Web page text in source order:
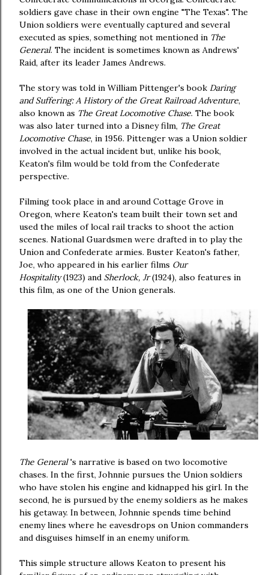
soldiers gave chase in their own engine "The Texas". The
Union soldiers were eventually captured and several
executed as spies, something not mentioned in The
General. The incident is sometimes known as Andrews'
Raid, after its leader James Andrews.
The story was told in William Pittenger's book Daring
and Suffering: A History of the Great Railroad Adventure,
also known as The Great Locomotive Chase. The book
was also later turned into a Disney film, The Great
Locomotive Chase, in 1956. Pittenger was a Union soldier
involved in the actual incident but, unlike his book,
Keaton's film would be told from the Confederate
perspective.
Filming took place in and around Cottage Grove in
Oregon, where Keaton's team built their town set and
used the miles of local rail tracks to shoot the action
scenes. National Guardsmen were drafted in to play the
Union and Confederate armies. Buster Keaton's father,
Joe, who appeared in his earlier films Our
Hospitality(1923) and Sherlock, Jr(1924), also features in
this film, as one of the Union generals.
The General's narrative is based on two locomotive
chases. In the first, Johnnie pursues the Union soldiers
who have stolen his engine and kidnapped his girl. In the
second, he is pursued by the enemy soldiers as he makes
his getaway. In between, Johnnie spends time behind
enemy lines where he eavesdrops on Union commanders
and disguises himself in an enemy uniform.
This simple structure allows Keaton to present his